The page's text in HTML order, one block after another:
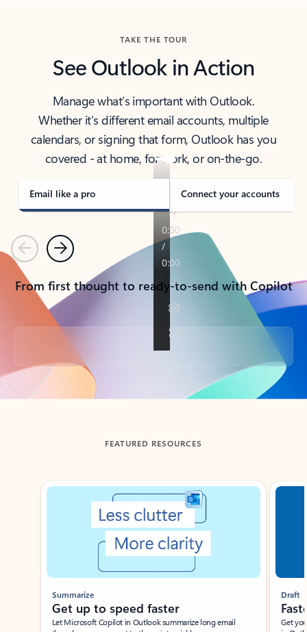
TAKE THE TOUR
See Outlook in Action
Manage what’s important with Outlook.
Whether it’s different email accounts, multiple
calendars, or signing that form, Outlook has you
covered - at home, for work, or on-the-go.
Email like a pro Connect your accounts
PreviousNext
From first thought to ready-to-send with Copilot
Back to tabs
FEATURED RESOURCES
Showing slide 1 of 3
Summarize
Get up to speed faster ​
Let Microsoft Copilot in Outlook summarize long email
Draft
Get